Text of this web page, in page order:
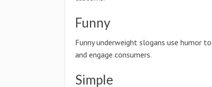
Funny
Funny underweight slogans use humor
and engage consumers.
Simple